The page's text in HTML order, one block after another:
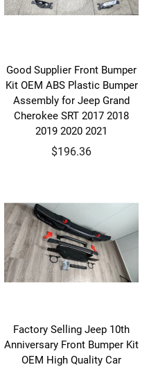
Good Supplier Front Bumper
Kit OEM ABS Plastic Bumper
Assembly for Jeep Grand
Cherokee SRT 2017 2018
2019 2020 2021
$196.36
Factory Selling Jeep 10th
Anniversary Front Bumper Kit
OEM High Quality Car